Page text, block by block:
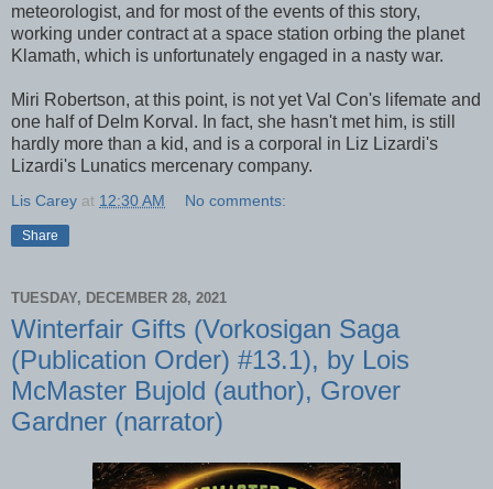
meteorologist, and for most of the events of this story,
working under contract at a space station orbing the planet
Klamath, which is unfortunately engaged in a nasty war.
Miri Robertson, at this point, is not yet Val Con's lifemate and
one half of Delm Korval. In fact, she hasn't met him, is still
hardly more than a kid, and is a corporal in Liz Lizardi's
Lizardi's Lunatics mercenary company.
Lis Carey at 12:30 AM No comments:
Share
TUESDAY, DECEMBER 28, 2021
Winterfair Gifts (Vorkosigan Saga
(Publication Order) #13.1), by Lois
McMaster Bujold (author), Grover
Gardner (narrator)